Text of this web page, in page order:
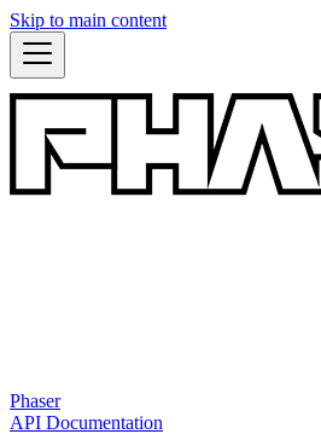
Skip to main content
Phaser
API Documentation